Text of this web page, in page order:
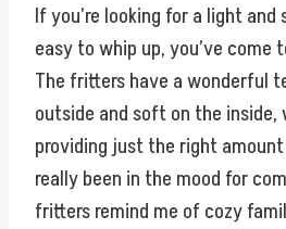
If you’re looking for a light
easy to whip up, you’ve come
The fritters have a wonderful
outside and soft on the
providing just the right
really been in the mood for
fritters remind me of cozy